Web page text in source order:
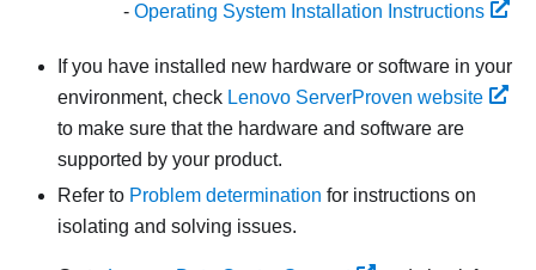
Operating System Installation Instructions
If you have installed new hardware or software in your
environment, check Lenovo ServerProven website
to make sure that the hardware and software are
supported by your product.
Refer to Problem determination for instructions on
isolating and solving issues.